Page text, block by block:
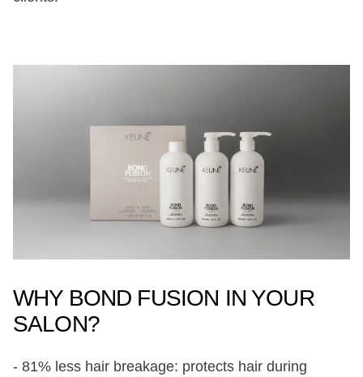
WHY BOND FUSION IN YOUR
SALON?
- 81% less hair breakage: protects hair during